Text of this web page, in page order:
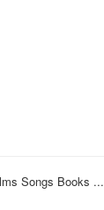
Songs Books ...